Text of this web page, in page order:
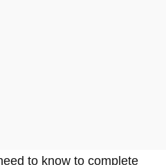
to know to complete